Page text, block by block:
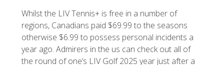
Whilst the LIV Tennis+ is free in a number of
regions, Canadians paid $69.99 to the seasons
otherwise $6.99 to possess personal incidents a
year ago. Admirers in the us can check out all of
the round of one’s LIV Golf 2025 year just after a